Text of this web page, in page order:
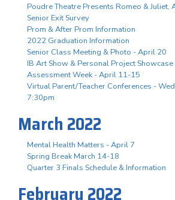
Poudre Theatre Presents Romeo & Juliet,
Senior Exit Survey
Prom & After Prom Information
2022 Graduation Information
Senior Class Meeting & Photo - April 20
IB Art Show & Personal Project
Assessment Week - April 11-15
Virtual Parent/Teacher Conferences -
7:30pm
March 2022
Mental Health Matters - April 7
Spring Break March 14-18
Quarter 3 Finals Schedule & Information
February 2022